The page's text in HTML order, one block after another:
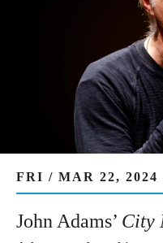
FRI / MAR 22, 2024
John Adams’ City